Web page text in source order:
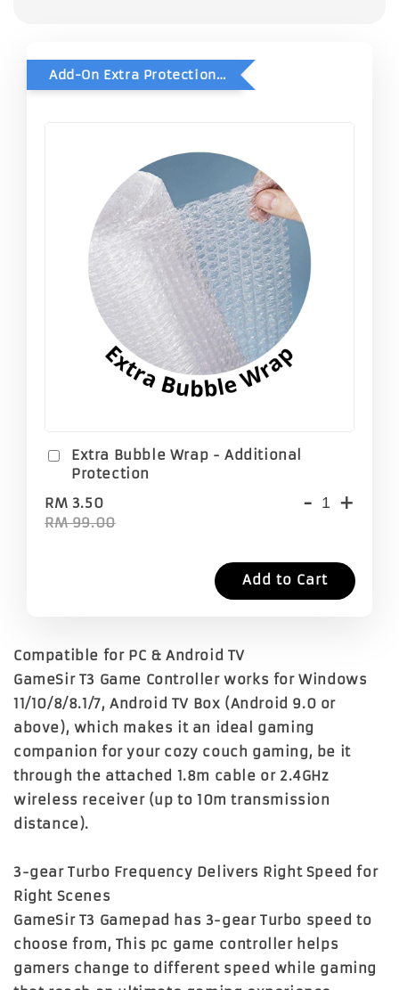
Add-On Extra Protection - Double Bubble Wrap
Extra Bubble Wrap - Additional
Protection
RM 3.50
RM 99.00
- +
Add to Cart
Compatible for PC & Android TV
GameSir T3 Game Controller works for Windows
11/10/8/8.1/7, Android TV Box (Android 9.0 or
above), which makes it an ideal gaming
companion for your cozy couch gaming, be it
through the attached 1.8m cable or 2.4GHz
wireless receiver (up to 10m transmission
distance).
3-gear Turbo Frequency Delivers Right Speed for
Right Scenes
GameSir T3 Gamepad has 3-gear Turbo speed to
choose from, This pc game controller helps
gamers change to different speed while gaming